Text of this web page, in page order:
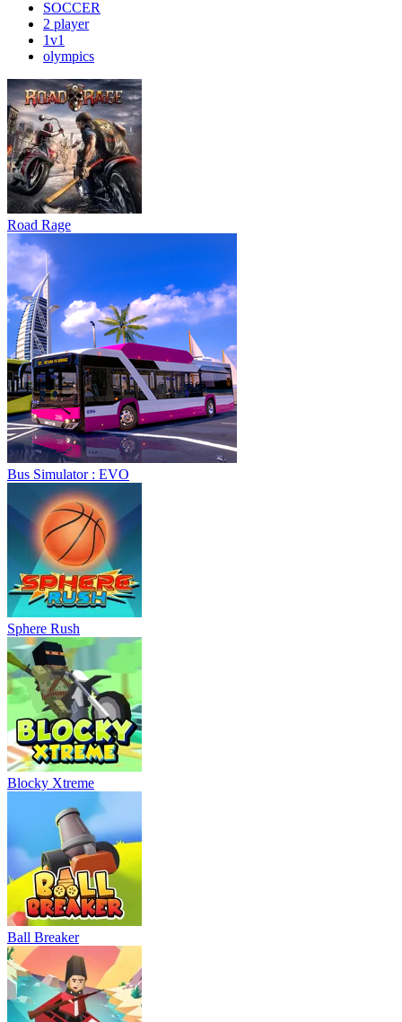
SOCCER
2 player
1v1
olympics
Road Rage
Bus Simulator : EVO
Sphere Rush
Blocky Xtreme
Ball Breaker